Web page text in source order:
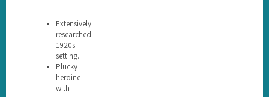
Extensively
researched
1920s
setting.
Plucky
heroine
with